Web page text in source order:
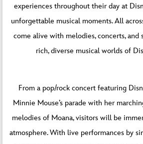
experiences throughout their day at
unforgettable musical moments. All
come alive with melodies, concerts,
rich, diverse musical worlds of
From a pop/rock concert featuring
Minnie Mouse’s parade with her
melodies of Moana, visitors will be
atmosphere. With live performances by